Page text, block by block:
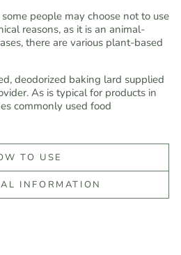
people may choose not to use
reasons, as it is an animal-
there are various plant-based
deodorized baking lard supplied
As is typical for products in
commonly used food
TO USE
INFORMATION